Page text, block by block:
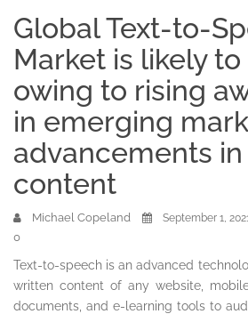
Global Text-to-
Market is likely
owing to rising
in emerging
advancements
content
Michael Copeland September 1,
0
Text-to-speech is an advanced
written content of any website,
documents, and e-learning tools to